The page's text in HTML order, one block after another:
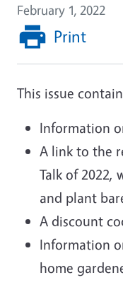
February 1, 2022
Print
This issue
Information
A link to the
Talk of 2022,
and plant
A discount
Information
home